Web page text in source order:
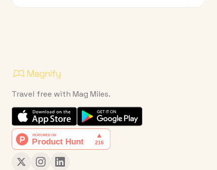
Travel free with Mag Miles.